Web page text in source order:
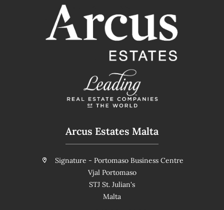
Arcus Estates Malta
Signature - Portomaso Business Centre
Vjal Portomaso
STJ St. Julian's
Malta